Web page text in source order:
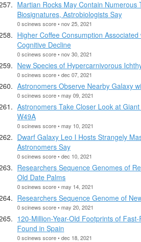
Martian Rocks May Contain Numerous
Biosignatures, Astrobiologists Say
0 scinews score • nov 25, 2021
Higher Coffee Consumption Associated
Cognitive Decline
0 scinews score • nov 30, 2021
New Species of Hypercarnivorous
0 scinews score • dec 07, 2021
Astronomers Observe Nearby Galaxy
0 scinews score • may 09, 2021
Astronomers Take Closer Look at
W49A
0 scinews score • may 10, 2021
Dwarf Galaxy Leo I Hosts Strangely
Astronomers Say
0 scinews score • dec 10, 2021
Researchers Sequence Genomes of
Old Date Palms
0 scinews score • may 14, 2021
Researchers Sequence Genome of
0 scinews score • may 20, 2021
120-Million-Year-Old Footprints of
Found in Spain
0 scinews score • dec 18, 2021